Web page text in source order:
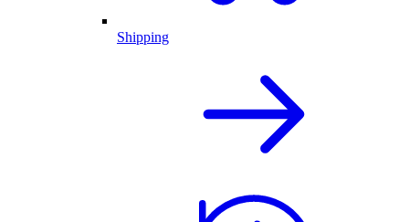
Shipping